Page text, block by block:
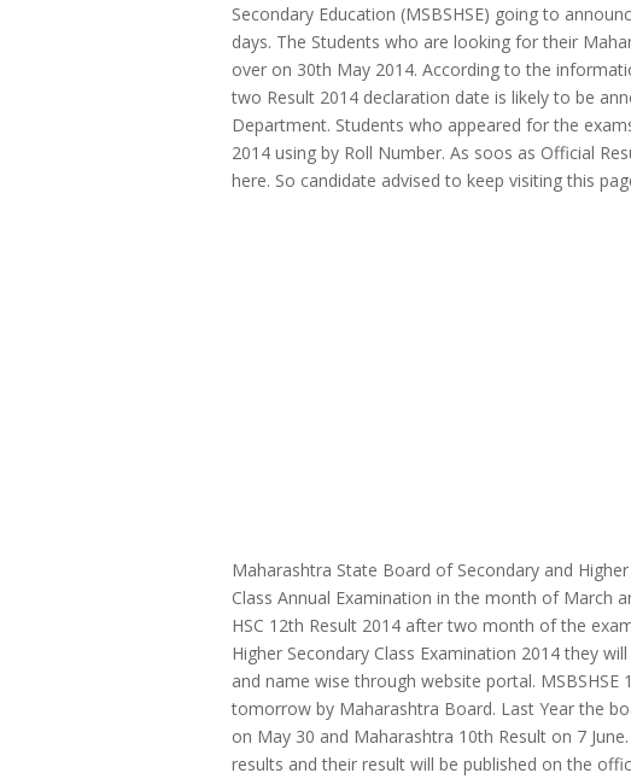
Secondary Education (MSBSHSE) going to
days. The Students who are looking for their
over on 30th May 2014. According to the
two Result 2014 declaration date is likely to be
Department. Students who appeared for the
2014 using by Roll Number. As soos as Official
here. So candidate advised to keep visiting this
Maharashtra State Board of Secondary and
Class Annual Examination in the month of March
HSC 12th Result 2014 after two month of the
Higher Secondary Class Examination 2014 they
and name wise through website portal.
tomorrow by Maharashtra Board. Last Year the
on May 30 and Maharashtra 10th Result on 7
results and their result will be published on the